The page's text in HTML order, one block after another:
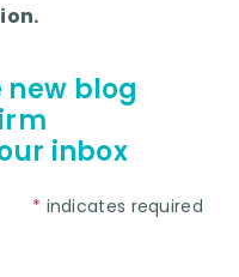
new blog
inbox
* indicates required